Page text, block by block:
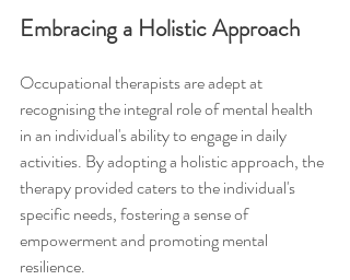
Embracing a Holistic Approach
Occupational therapists are adept at
recognising the integral role of mental health
in an individual's ability to engage in daily
activities. By adopting a holistic approach, the
therapy provided caters to the individual's
specific needs, fostering a sense of
empowerment and promoting mental
resilience.